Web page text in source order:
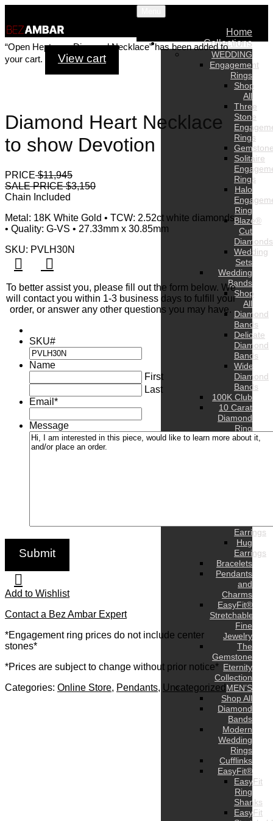
Home
Collections
WEDDING
Engagement
Rings
Shop
All
Three
Stone
Rings
Solitaire
Rings
Halo
Ring
Blaze®
Cut
Diamonds
Wedding
Sets
Wedding
Bands
Shop
All
Diamond
Bands
Delicate
Diamond
Bands
Wide
Diamond
Bands
100K Club
10 Carat
Diamond
Ring
WOMEN’S
Earrings
Hug
Earrings
Bracelets
Pendants
and
Charms
EasyFit®
Stretchable
Fine
Jewelry
The
Gemstone
Eternity
Collection
MEN’S
Shop All
Diamond
Bands
Modern
Wedding
Rings
Cufflinks
EasyFit®
EasyFit
Ring
Shanks
EasyFit
“Open Heptagon Diamond Necklace” has been added to
your cart.
View cart
Diamond Heart Necklace
to show Devotion
PRICE$11,945
SALE PRICE $3,150
Chain Included
Metal: 18K White Gold • TCW: 2.52ct white diamonds
• Quality: G-VS • 27.33mm x 30.85mm
SKU: PVLH30N
To better assist you, please fill out the form below. We
will contact you within 1-3 business days to fulfill your
order, or answer any other questions you may have.
SKU#
Name
First
Last
Email *
Message
Add to Wishlist
Contact a Bez Ambar Expert
*Engagement ring prices do not include center
stones*
*Prices are subject to change without prior notice*
Categories: Online Store, Pendants, Uncategorized